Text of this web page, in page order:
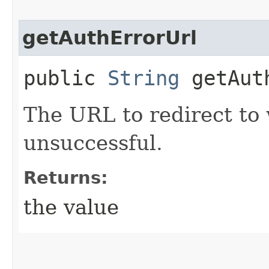
getAuthErrorUrl
public String
The URL to redirect
unsuccessful.
Returns:
the value